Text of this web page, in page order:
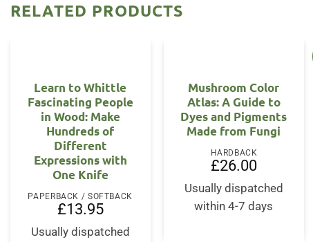
RELATED PRODUCTS
Learn to Whittle
Fascinating People
in Wood: Make
Hundreds of
Different
Expressions with
One Knife
PAPERBACK / SOFTBACK
£13.95
Usually dispatched
Mushroom Color
Atlas: A Guide to
Dyes and Pigments
Made from Fungi
HARDBACK
£26.00
Usually dispatched
within 4-7 days